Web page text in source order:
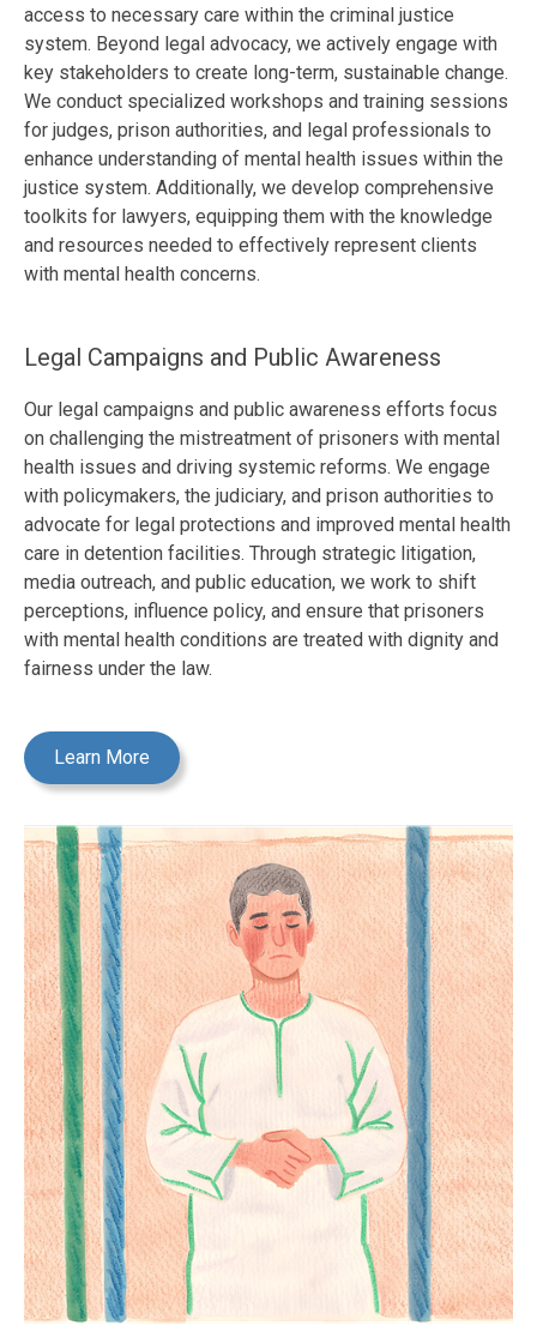
access to necessary care within the criminal justice
system. Beyond legal advocacy, we actively engage with
key stakeholders to create long-term, sustainable change.
We conduct specialized workshops and training sessions
for judges, prison authorities, and legal professionals to
enhance understanding of mental health issues within the
justice system. Additionally, we develop comprehensive
toolkits for lawyers, equipping them with the knowledge
and resources needed to effectively represent clients
with mental health concerns.
Legal Campaigns and Public Awareness
Our legal campaigns and public awareness efforts focus
on challenging the mistreatment of prisoners with mental
health issues and driving systemic reforms. We engage
with policymakers, the judiciary, and prison authorities to
advocate for legal protections and improved mental health
care in detention facilities. Through strategic litigation,
media outreach, and public education, we work to shift
perceptions, influence policy, and ensure that prisoners
with mental health conditions are treated with dignity and
fairness under the law.
Learn More